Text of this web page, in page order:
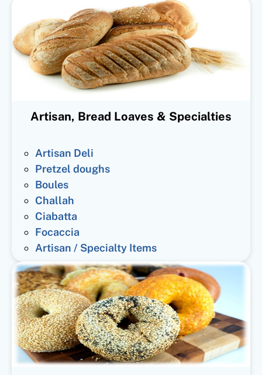
Artisan, Bread Loaves & Specialties
Artisan Deli
Pretzel doughs
Boules
Challah
Ciabatta
Focaccia
Artisan / Specialty Items